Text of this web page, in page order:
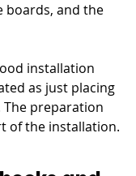
boards, and the
installation
as just placing
preparation
of the installation.